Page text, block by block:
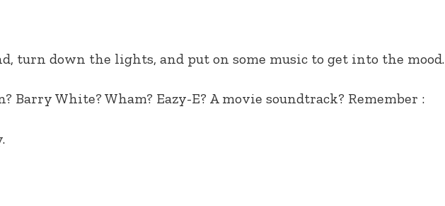
turn down the lights, and put on some music to get into the mood.
Barry White? Wham? Eazy-E? A movie soundtrack? Remember :